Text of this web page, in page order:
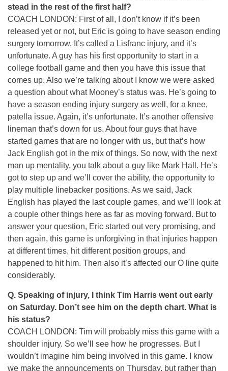
stead in the rest of the first half?
COACH LONDON: First of all, I don’t know if it’s been
released yet or not, but Eric is going to have season ending
surgery tomorrow. It’s called a Lisfranc injury, and it’s
unfortunate. A guy has his first opportunity to start in a
college football game and then you have this issue that
comes up. Also we’re talking about I know we were asked
a question about what Mooney’s status was. He’s going to
have a season ending injury surgery as well, for a knee,
patella issue. Again, it’s unfortunate. It’s another offensive
lineman that’s down for us. About four guys that have
started games that are no longer with us, but that’s how
Jack English got in the mix of things. So now, with the next
man up mentality, you talk about a guy like Mark Hall. He’s
got to step up and we’ll cover the ability, the opportunity to
play multiple linebacker positions. As we said, Jack
English has played the last couple games, and we’ll look at
a couple other things here as far as moving forward. But to
answer your question, Eric started out very promising, and
then again, this game is unforgiving in that injuries happen
at different times, hit different position groups, and
happened to hit him. Then also it’s affected our O line quite
considerably.
Q. Speaking of injury, I think Tim Harris went out early
on Saturday. Don’t see him on the depth chart. What is
his status?
COACH LONDON: Tim will probably miss this game with a
shoulder injury. So we’ll see how he progresses. But I
wouldn’t imagine him being involved in this game. I know
we make the announcements on Thursday, but rather than